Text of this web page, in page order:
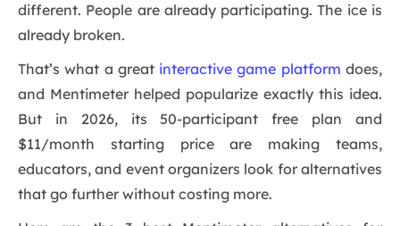
different. People are already participating. The ice is
already broken.
That’s what a great interactive game platform does,
and Mentimeter helped popularize exactly this idea.
But in 2026, its 50-participant free plan and
$11/month starting price are making teams,
educators, and event organizers look for alternatives
that go further without costing more.